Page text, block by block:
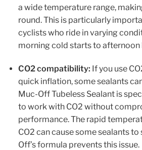
a wide temperature range,
round. This is particularly
cyclists who ride in varying
morning cold starts to afternoon
CO2 compatibility: If you use
quick inflation, some sealants
Muc-Off Tubeless Sealant is
to work with CO2 without
performance. The rapid
CO2 can cause some sealants
Off’s formula prevents this issue.